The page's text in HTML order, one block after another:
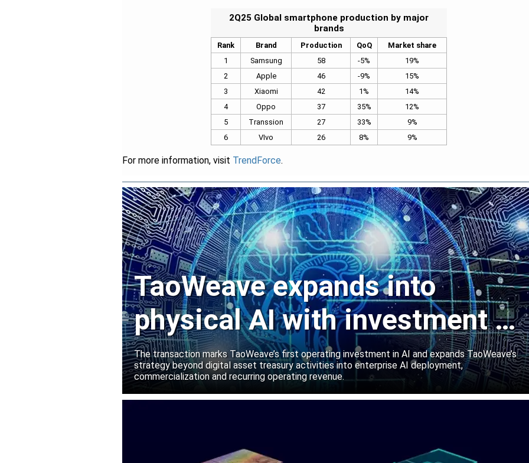
Rank Brand Production QoQ
Market share
1
Samsung 58 -5%
19%
2
Apple 46 -9%
15%
3
Xiaomi 42 1%
14%
4
Oppo 37 35%
12%
5
Transsion 27 33%
9%
6
VIvo 26 8% 9%
2Q25 Global smartphone production by major
brands
For more information, visit TrendForce.
TaoWeave expands into
physical AI with investment in
Manako Labs
The transaction marks TaoWeave’s first operating investment in AI and expands TaoWeave’s
strategy beyond digital asset treasury activities into enterprise AI deployment,
commercialization and recurring operating revenue.